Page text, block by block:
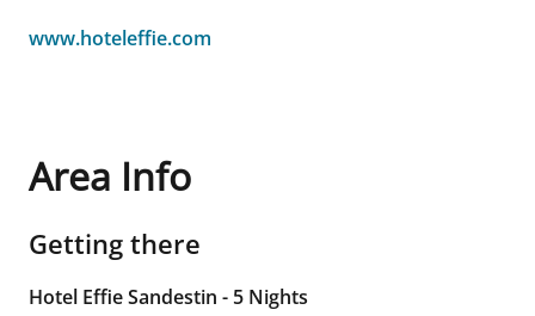
www.hoteleffie.com
Area Info
Getting there
Hotel Effie Sandestin - 5 Nights